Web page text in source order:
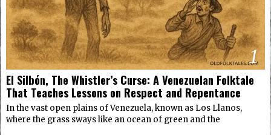
1
El Silbón, The Whistler’s Curse: A Venezuelan Folktale
That Teaches Lessons on Respect and Repentance
In the vast open plains of Venezuela, known as Los Llanos,
where the grass sways like an ocean of green and the